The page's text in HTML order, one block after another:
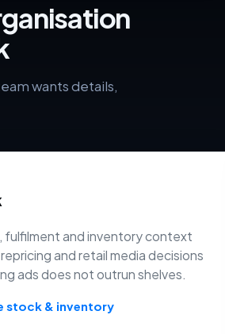
wants details,
fulfilment and inventory context
and retail media decisions
ads does not outrun shelves.
stock & inventory